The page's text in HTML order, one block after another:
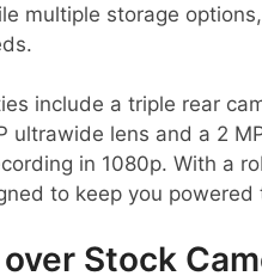
multiple storage
include a triple rear
ultrawide lens and a 2
in 1080p. With a
to keep you
Stock